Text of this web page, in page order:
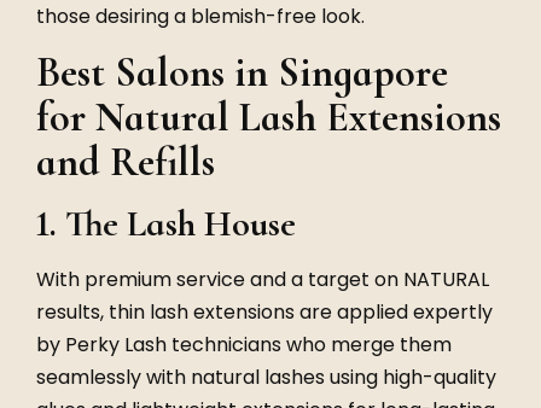
those desiring a blemish-free look.
Best Salons in Singapore
for Natural Lash Extensions
and Refills
1. The Lash House
With premium service and a target on NATURAL
results, thin lash extensions are applied expertly
by Perky Lash technicians who merge them
seamlessly with natural lashes using high-quality